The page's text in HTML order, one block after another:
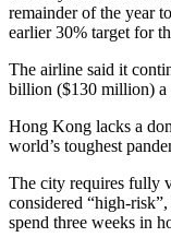
remainder of the year
earlier 30% target for
The airline said it
billion ($130 million) a
Hong Kong lacks a
world’s toughest
The city requires fully
considered “high-
spend three weeks in